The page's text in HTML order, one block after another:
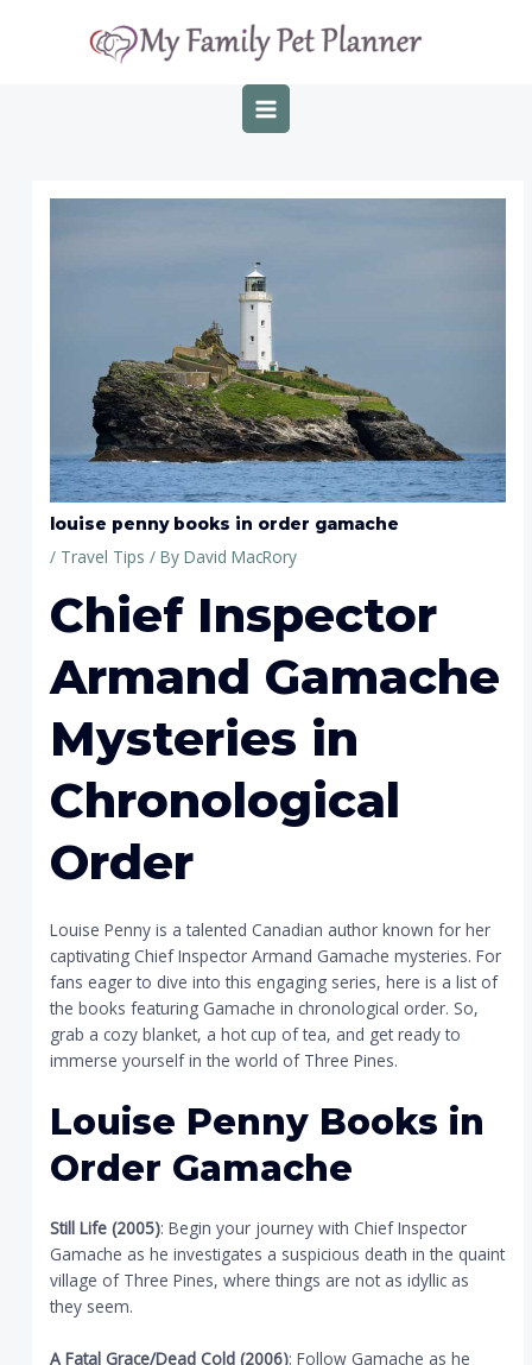
MAIN
MENU
louise penny books in order gamache
/ Travel Tips / ByDavid MacRory
Chief Inspector
Armand Gamache
Mysteries in
Chronological
Order
Louise Penny is a talented Canadian author known for her
captivating Chief Inspector Armand Gamache mysteries. For
fans eager to dive into this engaging series, here is a list of
the books featuring Gamache in chronological order. So,
grab a cozy blanket, a hot cup of tea, and get ready to
immerse yourself in the world of Three Pines.
Louise Penny Books in
Order Gamache
Still Life (2005): Begin your journey with Chief Inspector
Gamache as he investigates a suspicious death in the quaint
village of Three Pines, where things are not as idyllic as
they seem.
A Fatal Grace/Dead Cold (2006): Follow Gamache as he
navigation